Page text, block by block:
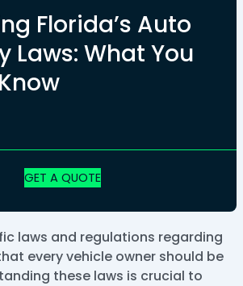
Florida’s Auto
Laws: What You
GET A QUOTE
laws and regulations regarding
every vehicle owner should be
these laws is crucial to